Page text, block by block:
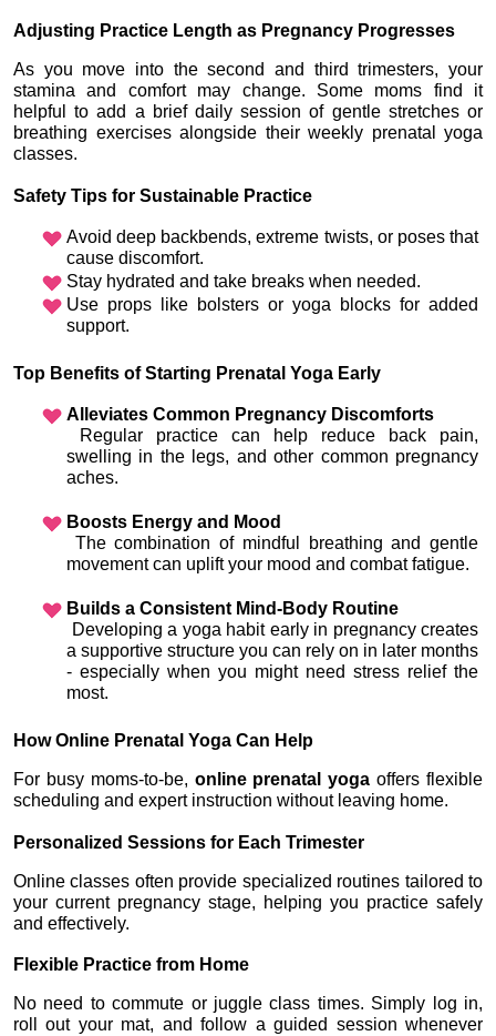
Adjusting Practice Length as Pregnancy Progresses
As you move into the second and third trimesters, your
stamina and comfort may change. Some moms find it
helpful to add a brief daily session of gentle stretches or
breathing exercises alongside their weekly prenatal yoga
classes.
Safety Tips for Sustainable Practice
Avoid deep backbends, extreme twists, or poses that
cause discomfort.
Stay hydrated and take breaks when needed.
Use props like bolsters or yoga blocks for added
support.
Top Benefits of Starting Prenatal Yoga Early
Alleviates Common Pregnancy Discomforts
swelling in the legs, and other common pregnancy
aches.
Boosts Energy and Mood
movement can uplift your mood and combat fatigue.
Builds a Consistent Mind-Body Routine
a supportive structure you can rely on in later months
- especially when you might need stress relief the
most.
How Online Prenatal Yoga Can Help
For busy moms-to-be, online prenatal yoga offers flexible
scheduling and expert instruction without leaving home.
Personalized Sessions for Each Trimester
Online classes often provide specialized routines tailored to
your current pregnancy stage, helping you practice safely
and effectively.
Flexible Practice from Home
No need to commute or juggle class times. Simply log in,
roll out your mat, and follow a guided session whenever